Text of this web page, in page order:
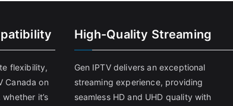
flexibility,
Canada on
it’s
High-Quality Streaming
Gen IPTV delivers an exceptional
streaming experience, providing
seamless HD and UHD quality with